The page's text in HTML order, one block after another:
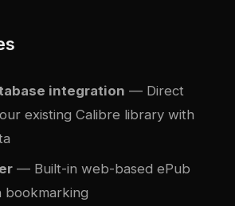
integration — Direct
existing Calibre library with
— Built-in web-based ePub
bookmarking